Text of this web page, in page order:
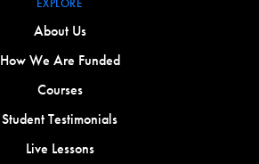
EXPLORE
About Us
How We Are Funded
Courses
Student Testimonials
Live Lessons